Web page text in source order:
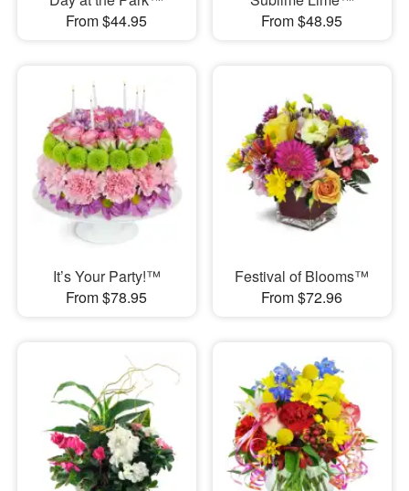
From $44.95
From $48.95
It’s Your Party!™
From $78.95
Festival of Blooms™
From $72.96